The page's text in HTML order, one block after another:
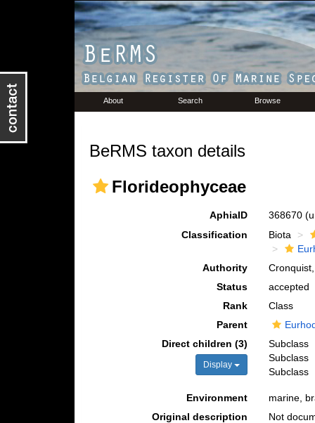
About Search Browse
BeRMS taxon details
Florideophyceae
AphiaID 368670
Classification
Biota
Authority
Status
accepted
Rank
Class
Parent
Direct children (3)
Display
Subclass
Subclass
Subclass
Environment
marine,
Original description
Not